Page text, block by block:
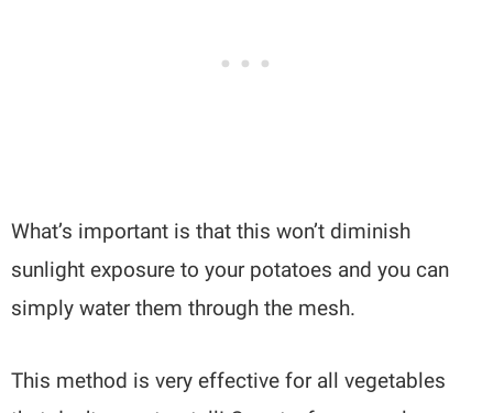
What’s important is that this won’t diminish
sunlight exposure to your potatoes and you can
simply water them through the mesh.
This method is very effective for all vegetables